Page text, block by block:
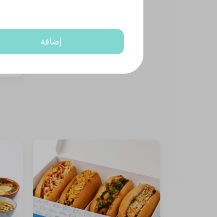
nuts
إضافة